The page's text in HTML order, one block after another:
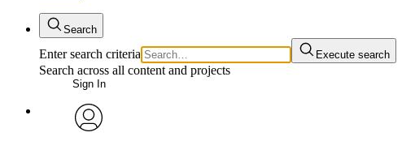
Search
Enter search criteria Execute search
Search across all content and projects
Sign In